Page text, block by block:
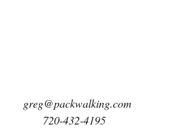
greg@packwalking.com
720-432-4195